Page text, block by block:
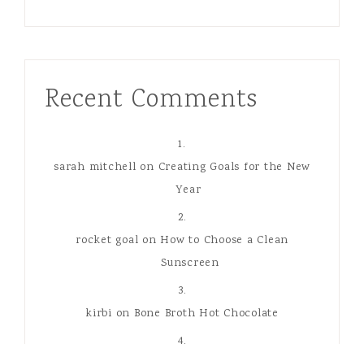
Recent Comments
sarah mitchell on Creating Goals for the New
Year
rocket goal on How to Choose a Clean
Sunscreen
kirbi on Bone Broth Hot Chocolate